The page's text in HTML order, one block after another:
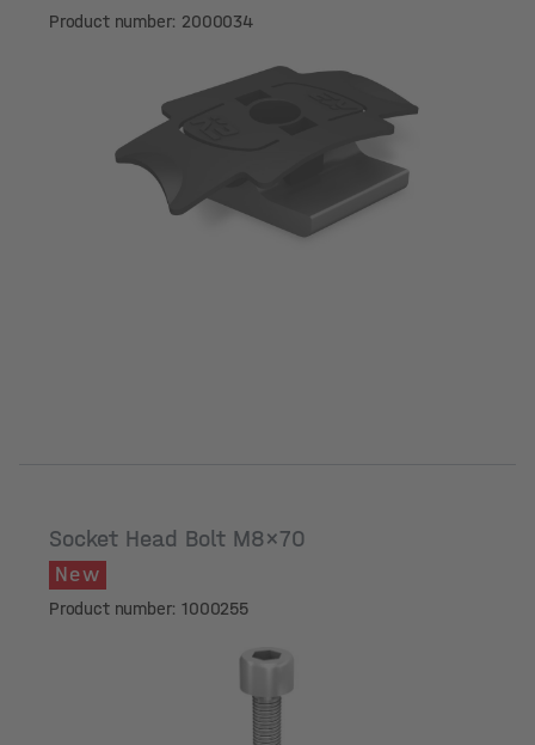
Product number: 2000034
Socket Head Bolt M8x70
New
Product number: 1000255